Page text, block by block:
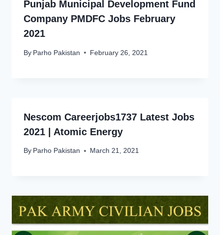
Punjab Municipal Development Fund
Company PMDFC Jobs February
2021
By Parho Pakistan February 26, 2021
Nescom Careerjobs1737 Latest Jobs
2021 | Atomic Energy
By Parho Pakistan March 21, 2021